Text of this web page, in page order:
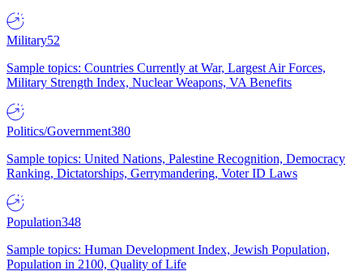
Military52
Sample topics: Countries Currently at War, Largest Air Forces,
Military Strength Index, Nuclear Weapons, VA Benefits
Politics/Government380
Sample topics: United Nations, Palestine Recognition, Democracy
Ranking, Dictatorships, Gerrymandering, Voter ID Laws
Population348
Sample topics: Human Development Index, Jewish Population,
Population in 2100, Quality of Life